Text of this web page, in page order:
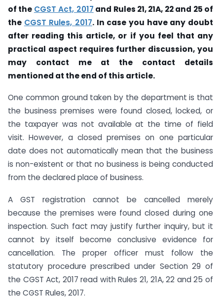
of the CGST Act, 2017 and Rules 21, 21A, 22 and 25 of
the CGST Rules, 2017. In case you have any doubt
after reading this article, or if you feel that any
practical aspect requires further discussion, you
may contact me at the contact details
mentioned at the end of this article.
One common ground taken by the department is that
the business premises were found closed, locked, or
the taxpayer was not available at the time of field
visit. However, a closed premises on one particular
date does not automatically mean that the business
is non-existent or that no business is being conducted
from the declared place of business.
A GST registration cannot be cancelled merely
because the premises were found closed during one
inspection. Such fact may justify further inquiry, but it
cannot by itself become conclusive evidence for
cancellation. The proper officer must follow the
statutory procedure prescribed under Section 29 of
the CGST Act, 2017 read with Rules 21, 21A, 22 and 25 of
the CGST Rules, 2017.